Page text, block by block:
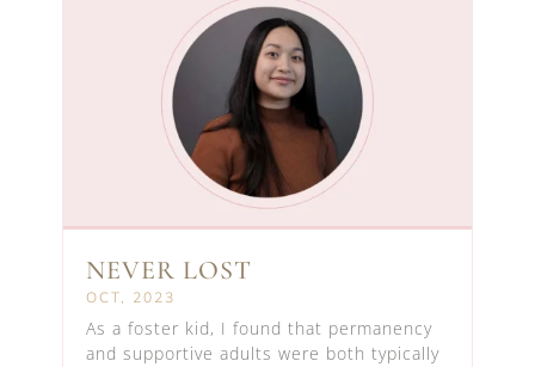
NEVER LOST
OCT, 2023
As a foster kid, I found that permanency
and supportive adults were both typically